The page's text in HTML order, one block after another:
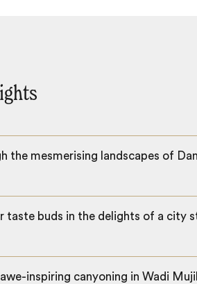
the mesmerising landscapes of
taste buds in the delights of a city
inspiring canyoning in Wadi